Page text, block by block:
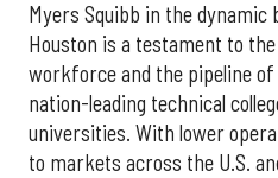
Myers Squibb in the dynamic
Houston is a testament to
workforce and the pipeline
nation-leading technical
universities. With lower
to markets across the U.S.